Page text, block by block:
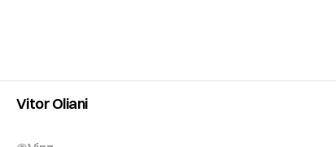
Vitor Oliani